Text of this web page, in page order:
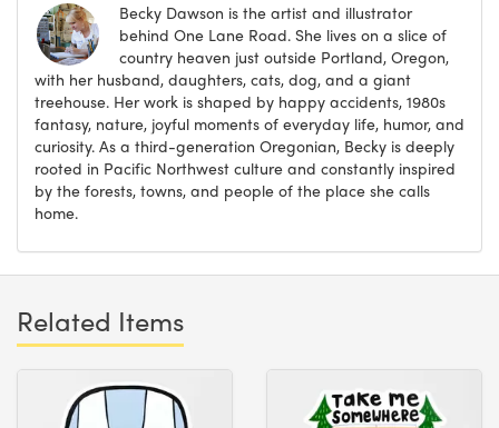
Becky Dawson is the artist and illustrator
behind One Lane Road. She lives on a slice of
country heaven just outside Portland, Oregon,
with her husband, daughters, cats, dog, and a giant
treehouse. Her work is shaped by happy accidents, 1980s
fantasy, nature, joyful moments of everyday life, humor, and
curiosity. As a third-generation Oregonian, Becky is deeply
rooted in Pacific Northwest culture and constantly inspired
by the forests, towns, and people of the place she calls
home.
Related Items